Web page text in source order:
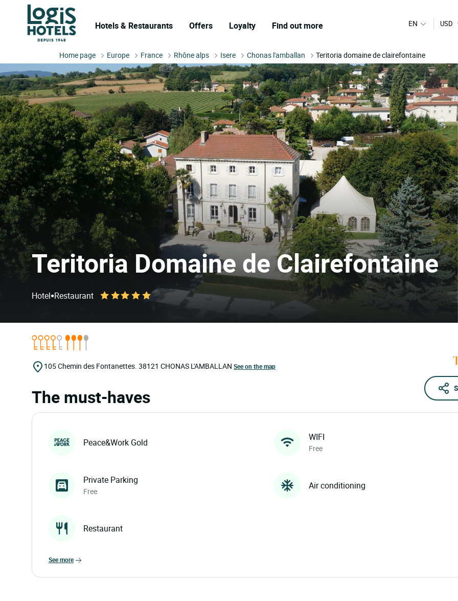
Hotels & Restaurants Offers Loyalty Find out more EN USD
Home page Europe France Rhône alps Isere Chonas l'amballan Teritoria domaine de clairefontaine
Teritoria Domaine de Clairefontaine
Hotel•Restaurant
105 Chemin des Fontanettes. 38121 CHONAS L'AMBALLAN See on the map
The must-haves
Peace&Work Gold WIFI
Free
Private Parking
Free
Air conditioning
Restaurant
see more